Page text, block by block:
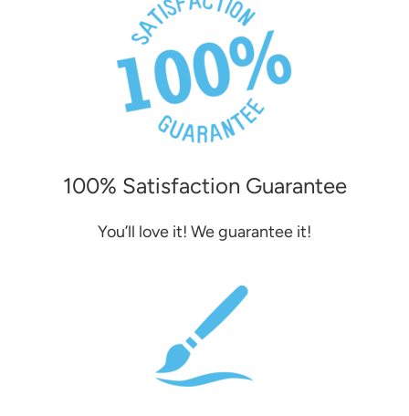
100% Satisfaction Guarantee
You’ll love it! We guarantee it!